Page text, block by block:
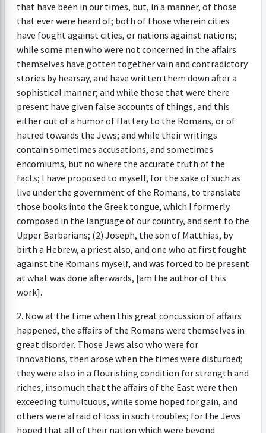
that have been in our times, but, in a manner, of those
that ever were heard of; both of those wherein cities
have fought against cities, or nations against nations;
while some men who were not concerned in the affairs
themselves have gotten together vain and contradictory
stories by hearsay, and have written them down after a
sophistical manner; and while those that were there
present have given false accounts of things, and this
either out of a humor of flattery to the Romans, or of
hatred towards the Jews; and while their writings
contain sometimes accusations, and sometimes
encomiums, but no where the accurate truth of the
facts; I have proposed to myself, for the sake of such as
live under the government of the Romans, to translate
those books into the Greek tongue, which I formerly
composed in the language of our country, and sent to the
Upper Barbarians; (2) Joseph, the son of Matthias, by
birth a Hebrew, a priest also, and one who at first fought
against the Romans myself, and was forced to be present
at what was done afterwards, [am the author of this
work].
2. Now at the time when this great concussion of affairs
happened, the affairs of the Romans were themselves in
great disorder. Those Jews also who were for
innovations, then arose when the times were disturbed;
they were also in a flourishing condition for strength and
riches, insomuch that the affairs of the East were then
exceeding tumultuous, while some hoped for gain, and
others were afraid of loss in such troubles; for the Jews
hoped that all of their nation which were beyond